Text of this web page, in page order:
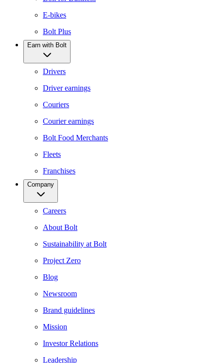
E-bikes
Bolt Plus
Earn with Bolt
Drivers
Driver earnings
Couriers
Courier earnings
Bolt Food Merchants
Fleets
Franchises
Company
Careers
About Bolt
Sustainability at Bolt
Project Zero
Blog
Newsroom
Brand guidelines
Mission
Investor Relations
Leadership